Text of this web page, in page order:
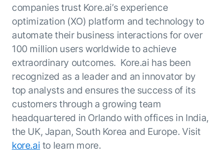
companies trust Kore.ai’s experience
optimization (XO) platform and technology to
automate their business interactions for over
100 million users worldwide to achieve
extraordinary outcomes. Kore.ai has been
recognized as a leader and an innovator by
top analysts and ensures the success of its
customers through a growing team
headquartered in Orlando with offices in India,
the UK, Japan, South Korea and Europe. Visit
kore.ai to learn more.